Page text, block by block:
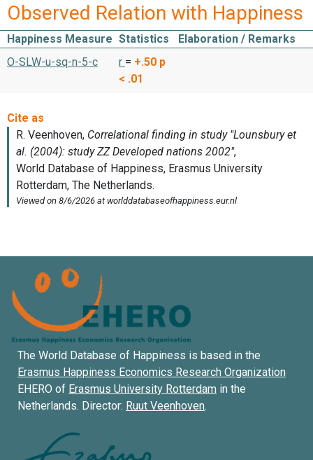
Observed Relation with Happiness
Happiness Measure Statistics
Elaboration / Remarks
O-SLW-u-sq-n-5-c
r = +.50 p
< .01
The World Database of Happiness is based in the
Erasmus Happiness Economics Research Organization
EHERO of Erasmus University Rotterdam in the
Netherlands. Director: Ruut Veenhoven.